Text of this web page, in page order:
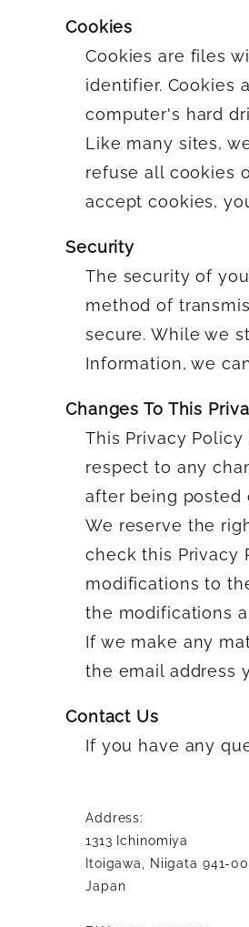
Cookies
Cookies are files
identifier. Cookies
computer's hard
Like many sites,
refuse all cookies
accept cookies,
Security
The security of
method of
secure. While we
Information, we
Changes To This
This Privacy
respect to any
after being posted
We reserve the
check this Privacy
modifications to
the modifications
If we make any
the email address
Contact Us
If you have any
Address:
1313 Ichinomiya
Itoigawa, Niigata 941-
Japan